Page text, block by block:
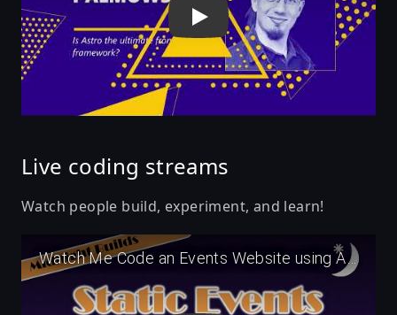
Live coding streams
Watch people build, experiment, and learn!